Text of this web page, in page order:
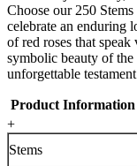
Choose our 250
celebrate an enduring
of red roses that
symbolic beauty of the
unforgettable
Product Information
+
Stems